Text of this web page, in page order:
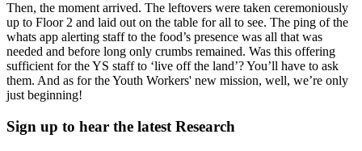
Then, the moment arrived. The leftovers were taken ceremoniously
up to Floor 2 and laid out on the table for all to see. The ping of the
whats app alerting staff to the food’s presence was all that was
needed and before long only crumbs remained. Was this offering
sufficient for the YS staff to ‘live off the land’? You’ll have to ask
them. And as for the Youth Workers' new mission, well, we’re only
just beginning!
Sign up to hear the latestResearch